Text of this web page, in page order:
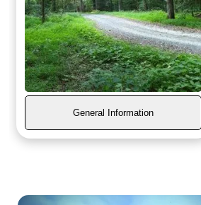
General Information